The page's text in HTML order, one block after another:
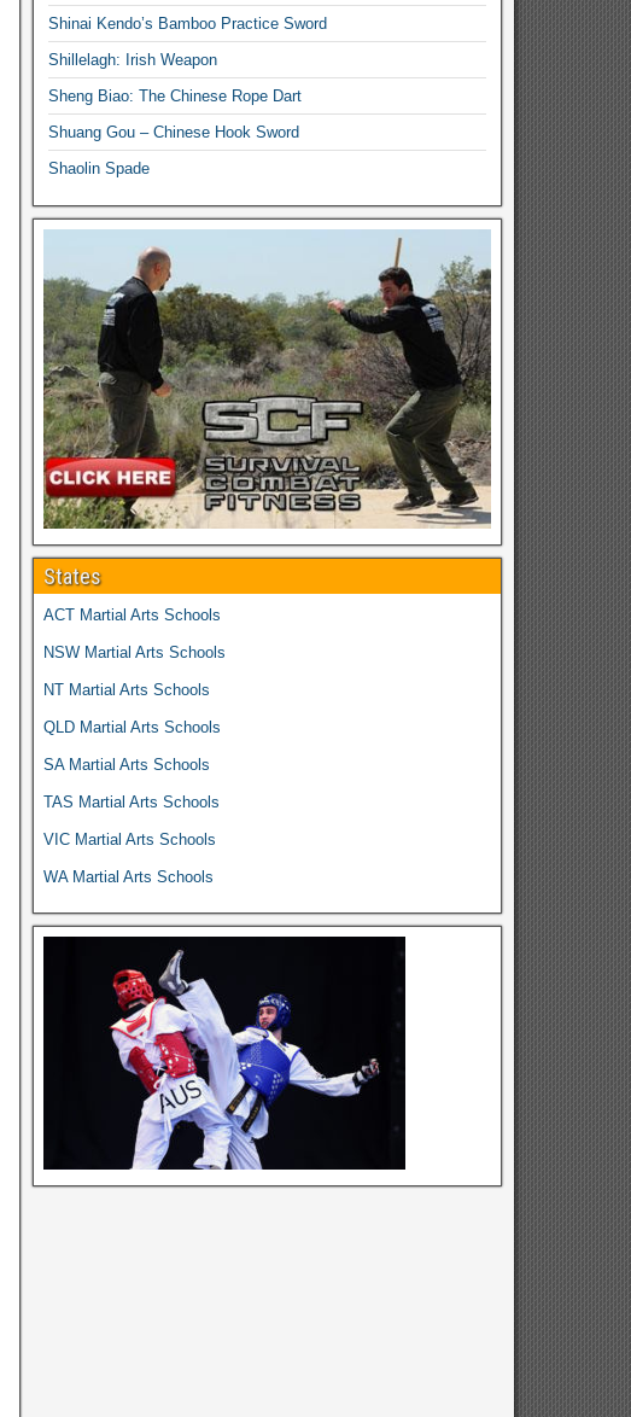
Shinai Kendo’s Bamboo Practice Sword
Shillelagh: Irish Weapon
Sheng Biao: The Chinese Rope Dart
Shuang Gou – Chinese Hook Sword
Shaolin Spade
States
ACT Martial Arts Schools
NSW Martial Arts Schools
NT Martial Arts Schools
QLD Martial Arts Schools
SA Martial Arts Schools
TAS Martial Arts Schools
VIC Martial Arts Schools
WA Martial Arts Schools